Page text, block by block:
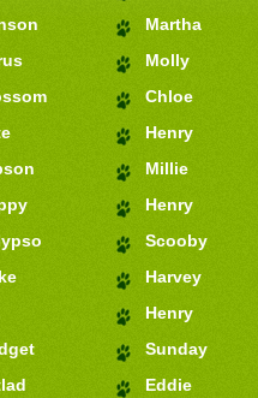
Martha
Molly
Chloe
Henry
Millie
Henry
Scooby
Harvey
Henry
Sunday
Eddie